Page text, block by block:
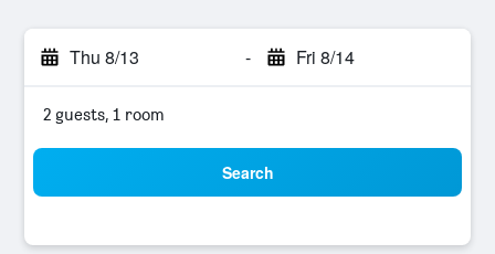
Thu 8/13 - Fri 8/14
2 guests, 1 room
Search